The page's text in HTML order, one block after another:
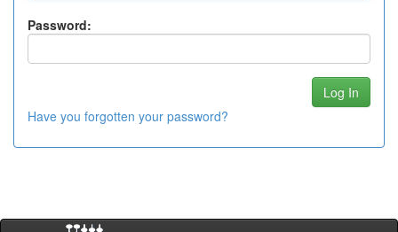
Password:
Have you forgotten your password?